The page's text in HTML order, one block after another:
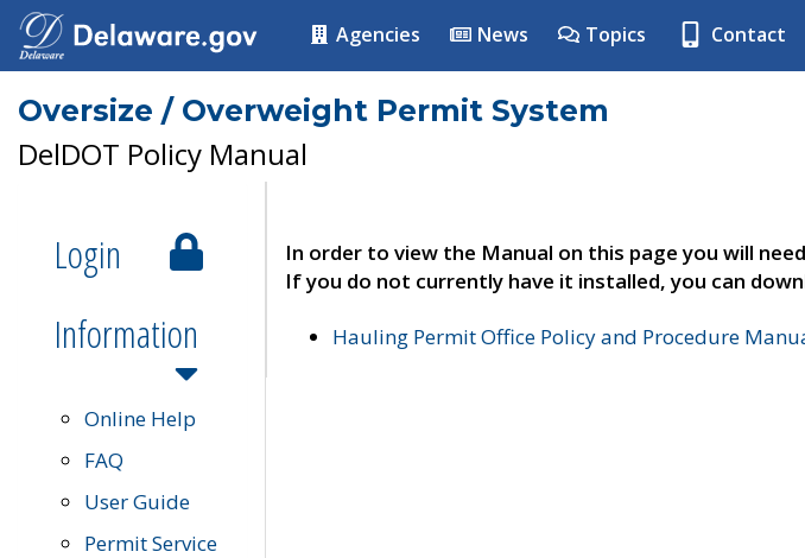
Agencies News Topics Contact
Oversize / Overweight Permit System
DelDOT Policy Manual
Login
Information
Online Help
FAQ
User Guide
Permit Service
In order to view the Manual on this page you will
If you do not currently have it installed, you can
Hauling Permit Office Policy and Procedure